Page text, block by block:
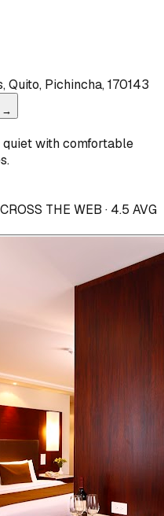
Pichincha, 170143
→
quiet with comfortable
THE WEB · 4.5 AVG